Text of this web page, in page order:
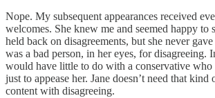
Nope. My subsequent appearances received
welcomes. She knew me and seemed happy to
held back on disagreements, but she never
was a bad person, in her eyes, for disagreeing.
would have little to do with a conservative who
just to appease her. Jane doesn’t need that kind
content with disagreeing.